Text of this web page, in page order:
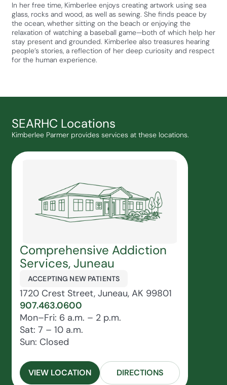
In her free time, Kimberlee enjoys creating artwork using sea
glass, rocks and wood, as well as sewing. She finds peace by
the ocean, whether sitting on the beach or enjoying the
relaxation of watching a baseball game—both of which help her
stay present and grounded. Kimberlee also treasures hearing
people’s stories, a reflection of her deep curiosity and respect
for the human experience.
SEARHC Locations
Kimberlee Parmer provides services at these locations.
Comprehensive Addiction
Services, Juneau
ACCEPTING NEW PATIENTS
1720 Crest Street, Juneau, AK 99801
907.463.0600
Mon–Fri: 6 a.m. – 2 p.m.
Sat: 7 – 10 a.m.
Sun: Closed
VIEW LOCATION DIRECTIONS